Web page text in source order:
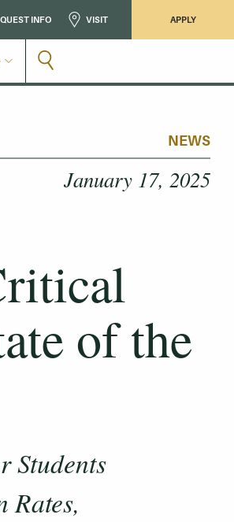
INFO VISIT APPLY
NEWS
January 17, 2025
of the
Students